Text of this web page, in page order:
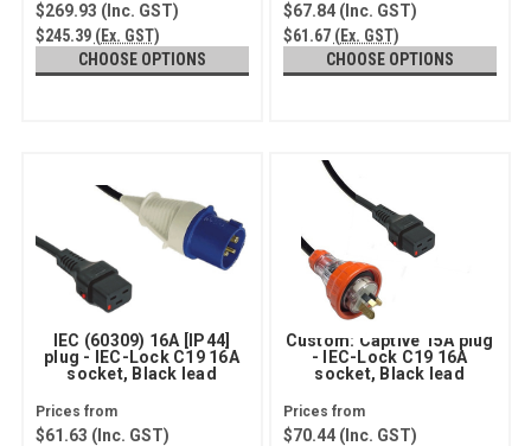
$269.93 (Inc. GST)
$245.39 (Ex. GST)
CHOOSE OPTIONS
$67.84(Inc. GST)
$61.67 (Ex. GST)
CHOOSE OPTIONS
IEC (60309) 16A [IP44]
plug - IEC-Lock C19 16A
socket, Black lead
$61.63 (Inc. GST)
Custom: Captive 15A plug
- IEC-Lock C19 16A
socket, Black lead
$70.44(Inc. GST)